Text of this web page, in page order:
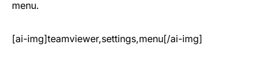
menu.
[ai-img]teamviewer,settings,menu[/ai-img]